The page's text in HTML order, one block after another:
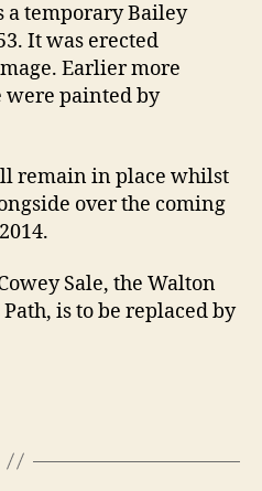
a temporary Bailey
It was erected
Earlier more
were painted by
remain in place whilst
over the coming
Sale, the Walton
is to be replaced by